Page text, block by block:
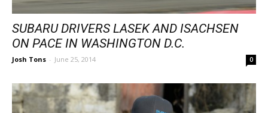
SUBARU DRIVERS LASEK AND ISACHSEN
ON PACE IN WASHINGTON D.C.
Josh Tons - June 25, 2014 0